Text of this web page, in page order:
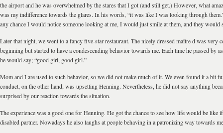
the airport and he was overwhelmed by the stares that I got (and still get.) However, what
was my indifference towards the glares. In his words, “it was like I was looking through
any chance I would notice someone looking at me, I would just smile at them, and they would
Later that night, we went to a fancy five-star restaurant. The nicely dressed maître d was very
beginning but started to have a condescending behavior towards me. Each time he passed by
he would say; “good girl, good girl.”
Mom and I are used to such behavior, so we did not make much of it. We even found it a bit
conduct, on the other hand, was upsetting Henning. Nevertheless, he did not say anything
surprised by our reaction towards the situation.
The experience was a good one for Henning. He got the chance to see how life would be like
disabled partner. Nowadays he also laughs at people behaving in a patronizing way towards